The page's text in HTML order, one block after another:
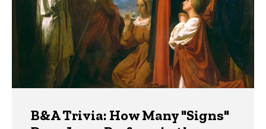
B&A Trivia: How Many "Signs"